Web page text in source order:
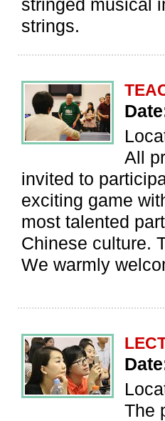
stringed musical
strings.
All
invited to
exciting game
most talented
Chinese culture.
We warmly
The